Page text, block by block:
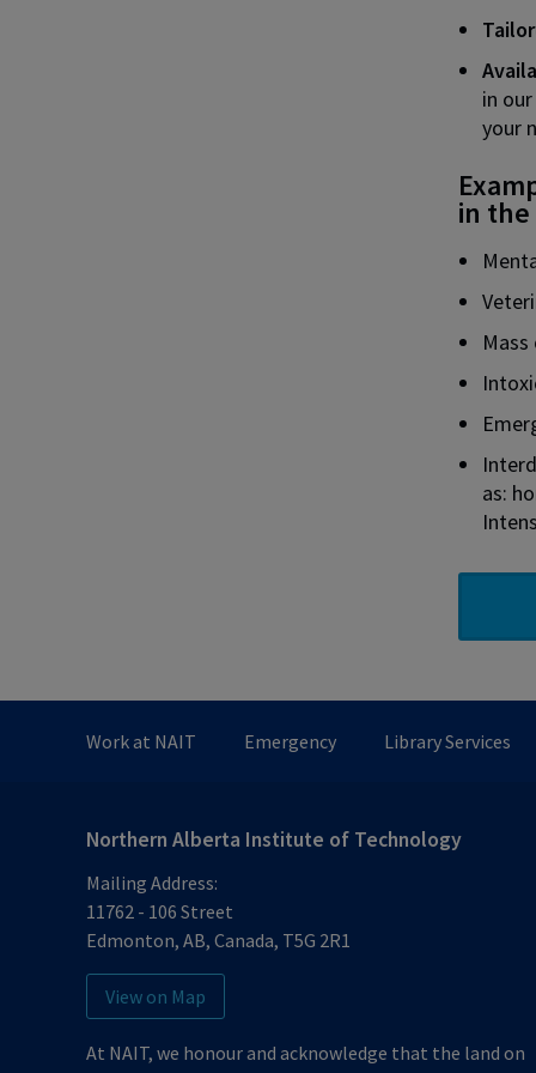
in
your
in
as:
Work at NAIT Emergency Library Services
Northern Alberta Institute of Technology
Mailing Address:
11762 - 106 Street
Edmonton, AB, Canada, T5G 2R1
View on Map
At NAIT, we honour and acknowledge that the land on